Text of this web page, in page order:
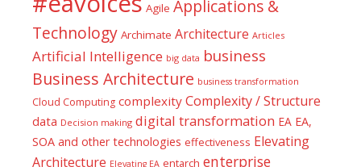
Agile Applications &
Technology Archimate Architecture Articles
Artificial Intelligence big data business
Business Architecture business transformation
Cloud Computing complexity Complexity / Structure
data Decision making digital transformation EA EA,
SOA and other technologies effectiveness Elevating
Architecture Elevating EA entarch enterprise